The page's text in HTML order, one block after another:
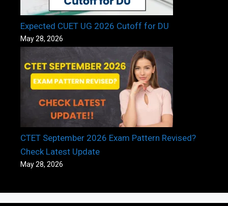
Expected CUET UG 2026 Cutoff for DU
May 28, 2026
CTET September 2026 Exam Pattern Revised?
Check Latest Update
May 28, 2026